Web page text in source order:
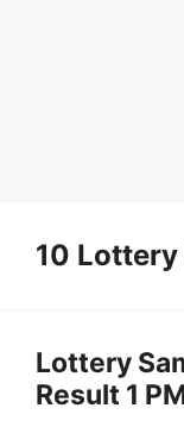
10
Lottery
Result 1